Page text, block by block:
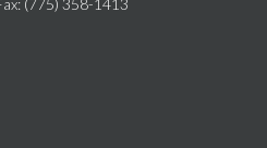
: (775) 358-1413